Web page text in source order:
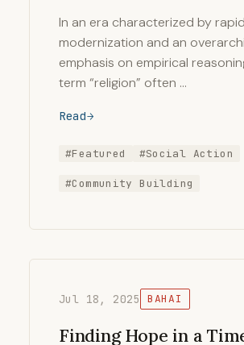
In an era characterized by rapid
modernization and an
emphasis on empirical
term “religion” often …
Read
#Featured #Social Action
#Community Building
Jul 18, 2025 BAHAI
Finding Hope in a